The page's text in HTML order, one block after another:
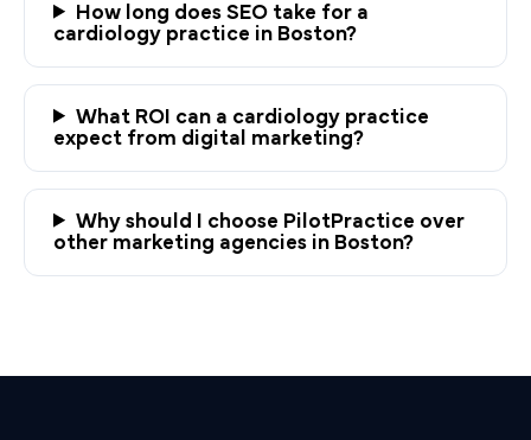
Ready to Grow Your
Cardiology Practice?
PilotPractice's cardiology marketing experts
strategies tailored to the unique needs of your
How long does SEO take for a
cardiology practice in Boston?
What ROI can a cardiology practice
expect from digital marketing?
Why should I choose PilotPractice over
other marketing agencies in Boston?